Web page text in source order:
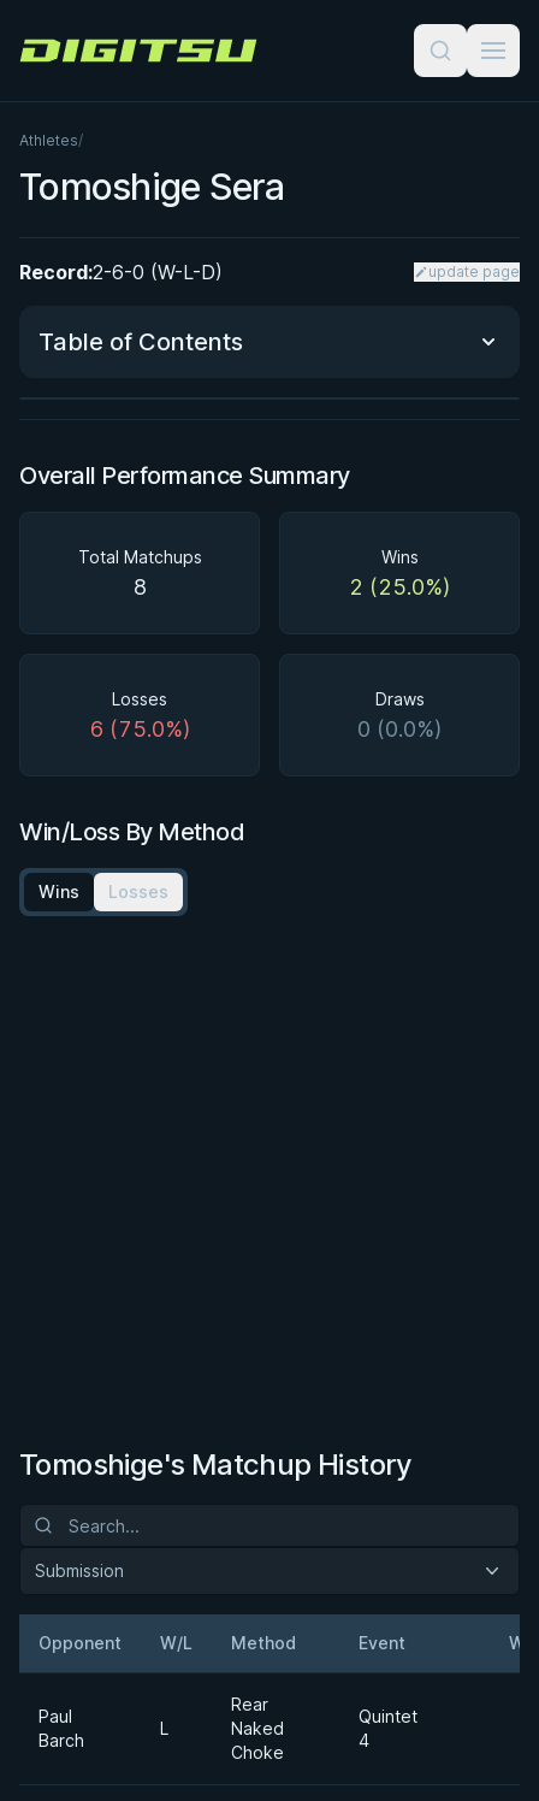
Digitsu
Athletes/
Tomoshige Sera
Record:2-6-0 (W-L-D) update page
Table of Contents
Matchup History
★ 4.6 · 164 reviews · 2h 51m
Overall Performance Summary
Total Matchups
8
Wins
2 (25.0%)
Losses
6 (75.0%)
Draws
0 (0.0%)
Win/Loss By Method
Wins Losses
Tomoshige's Matchup History
Submission
Opponent W/L Method Event
Paul
Barch
L
Rear
Naked
Choke
Quintet
4